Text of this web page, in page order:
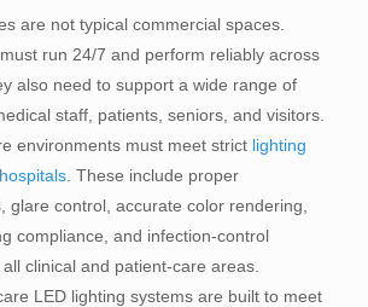
are not typical commercial spaces.
run 24/7 and perform reliably across
also need to support a wide range of
staff, patients, seniors, and visitors.
environments must meet strict lighting
. These include proper
glare control, accurate color rendering,
compliance, and infection-control
clinical and patient-care areas.
LED lighting systems are built to meet